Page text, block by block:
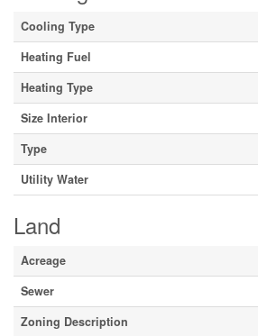
Cooling Type
Heating Fuel
Heating Type
Size Interior
Type
Utility Water
Land
Acreage
Sewer
Zoning Description